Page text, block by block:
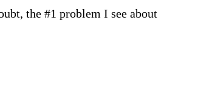
the #1 problem I see about